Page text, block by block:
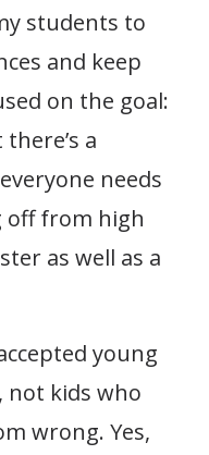
students to
and keep
on the goal:
a
needs
off from high
as well as a
young
not kids who
wrong. Yes,